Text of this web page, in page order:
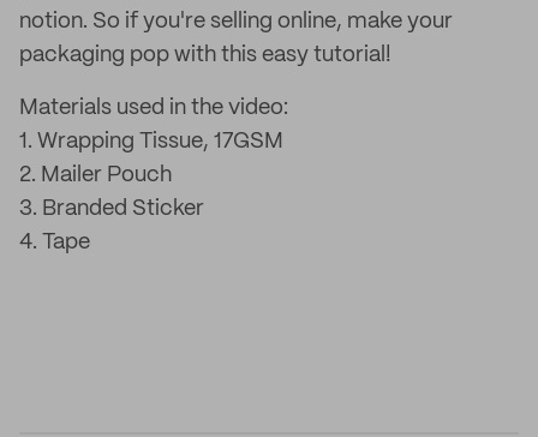
notion. So if you're selling online, make your
packaging pop with this easy tutorial!
Materials used in the video:
1. Wrapping Tissue, 17GSM
2. Mailer Pouch
3. Branded Sticker
4. Tape